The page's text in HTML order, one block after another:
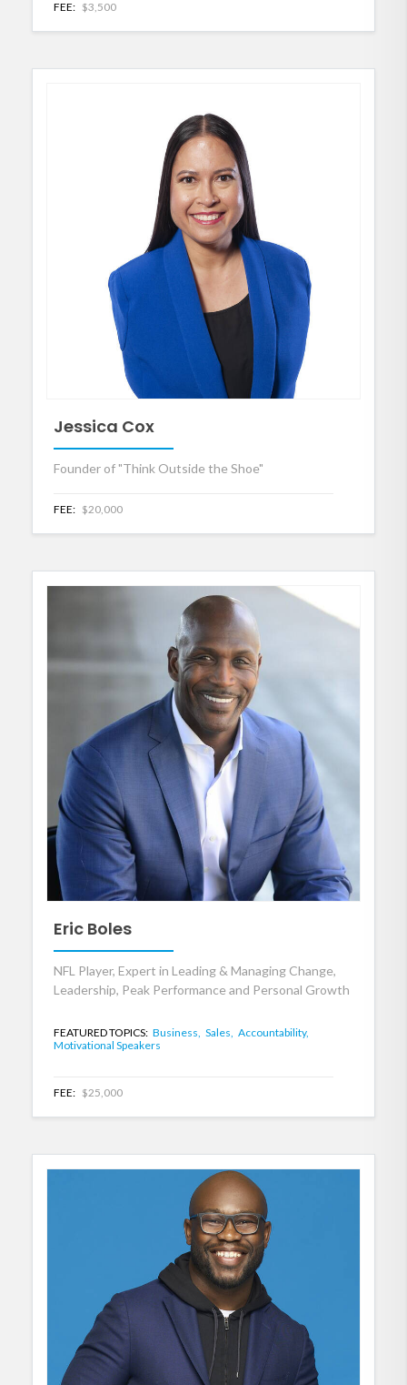
FEE: $3,500
Jessica Cox
Founder of "Think Outside the Shoe"
FEE: $20,000
Eric Boles
NFL Player, Expert in Leading & Managing Change,
Leadership, Peak Performance and Personal Growth
FEATURED TOPICS: Business, Sales, Accountability,
Motivational Speakers
FEE: $25,000